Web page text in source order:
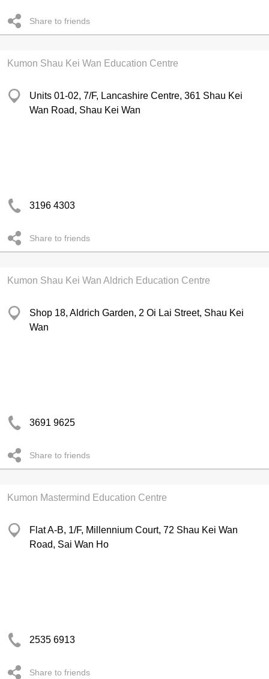
Share to friends
Kumon Shau Kei Wan Education Centre
Units 01-02, 7/F, Lancashire Centre, 361 Shau Kei
Wan Road, Shau Kei Wan
3196 4303
Share to friends
Kumon Shau Kei Wan Aldrich Education Centre
Shop 18, Aldrich Garden, 2 Oi Lai Street, Shau Kei
Wan
3691 9625
Share to friends
Kumon Mastermind Education Centre
Flat A-B, 1/F, Millennium Court, 72 Shau Kei Wan
Road, Sai Wan Ho
2535 6913
Share to friends